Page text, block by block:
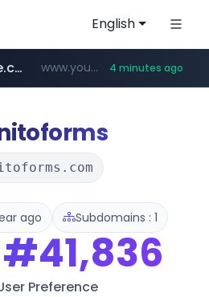
English
youtube.com www.youtube.com/******/*****... 4 minutes ago
ago Subdomains : 1
#41,836
Preference